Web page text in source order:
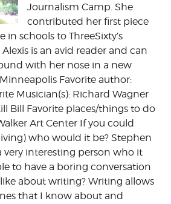
Journalism Camp. She
contributed her first piece
schools to ThreeSixty’s
Alexis is an avid reader and can
with her nose in a new
Favorite author:
Musician(s): Richard Wagner
Bill Favorite places/things to do
Art Center If you could
who would it be? Stephen
very interesting person who it
to have a boring conversation
about writing? Writing allows
that I know about and